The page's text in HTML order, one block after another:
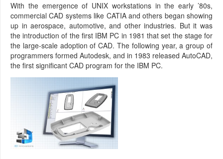
With the emergence of UNIX workstations in the early ’80s,
commercial CAD systems like CATIA and others began showing
up in aerospace, automotive, and other industries. But it was
the introduction of the first IBM PC in 1981 that set the stage for
the large-scale adoption of CAD. The following year, a group of
programmers formed Autodesk, and in 1983 released AutoCAD,
the first significant CAD program for the IBM PC.